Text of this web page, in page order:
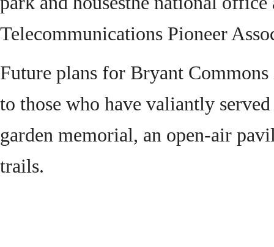
Telecommunications Pioneer
Future plans for Bryant
to those who have valiantly
garden memorial, an open-air
trails.